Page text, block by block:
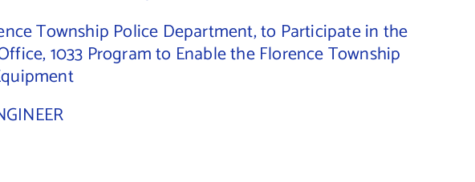
Township Police Department, to Participate in the
1033 Program to Enable the Florence Township